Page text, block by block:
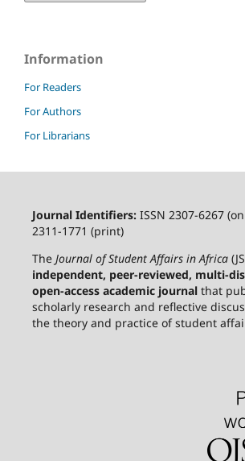
Information
For Readers
For Authors
For Librarians
Journal Identifiers: ISSN 2307-6267
2311-1771 (print)
The Journal of Student Affairs in Africa
independent, peer-reviewed, multi-
open-access academic journal that
scholarly research and reflective
the theory and practice of student